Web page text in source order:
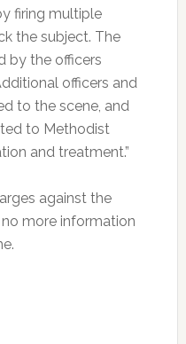
firing multiple
the subject. The
by the officers
officers and
to the scene, and
to Methodist
and treatment.”
against the
more information